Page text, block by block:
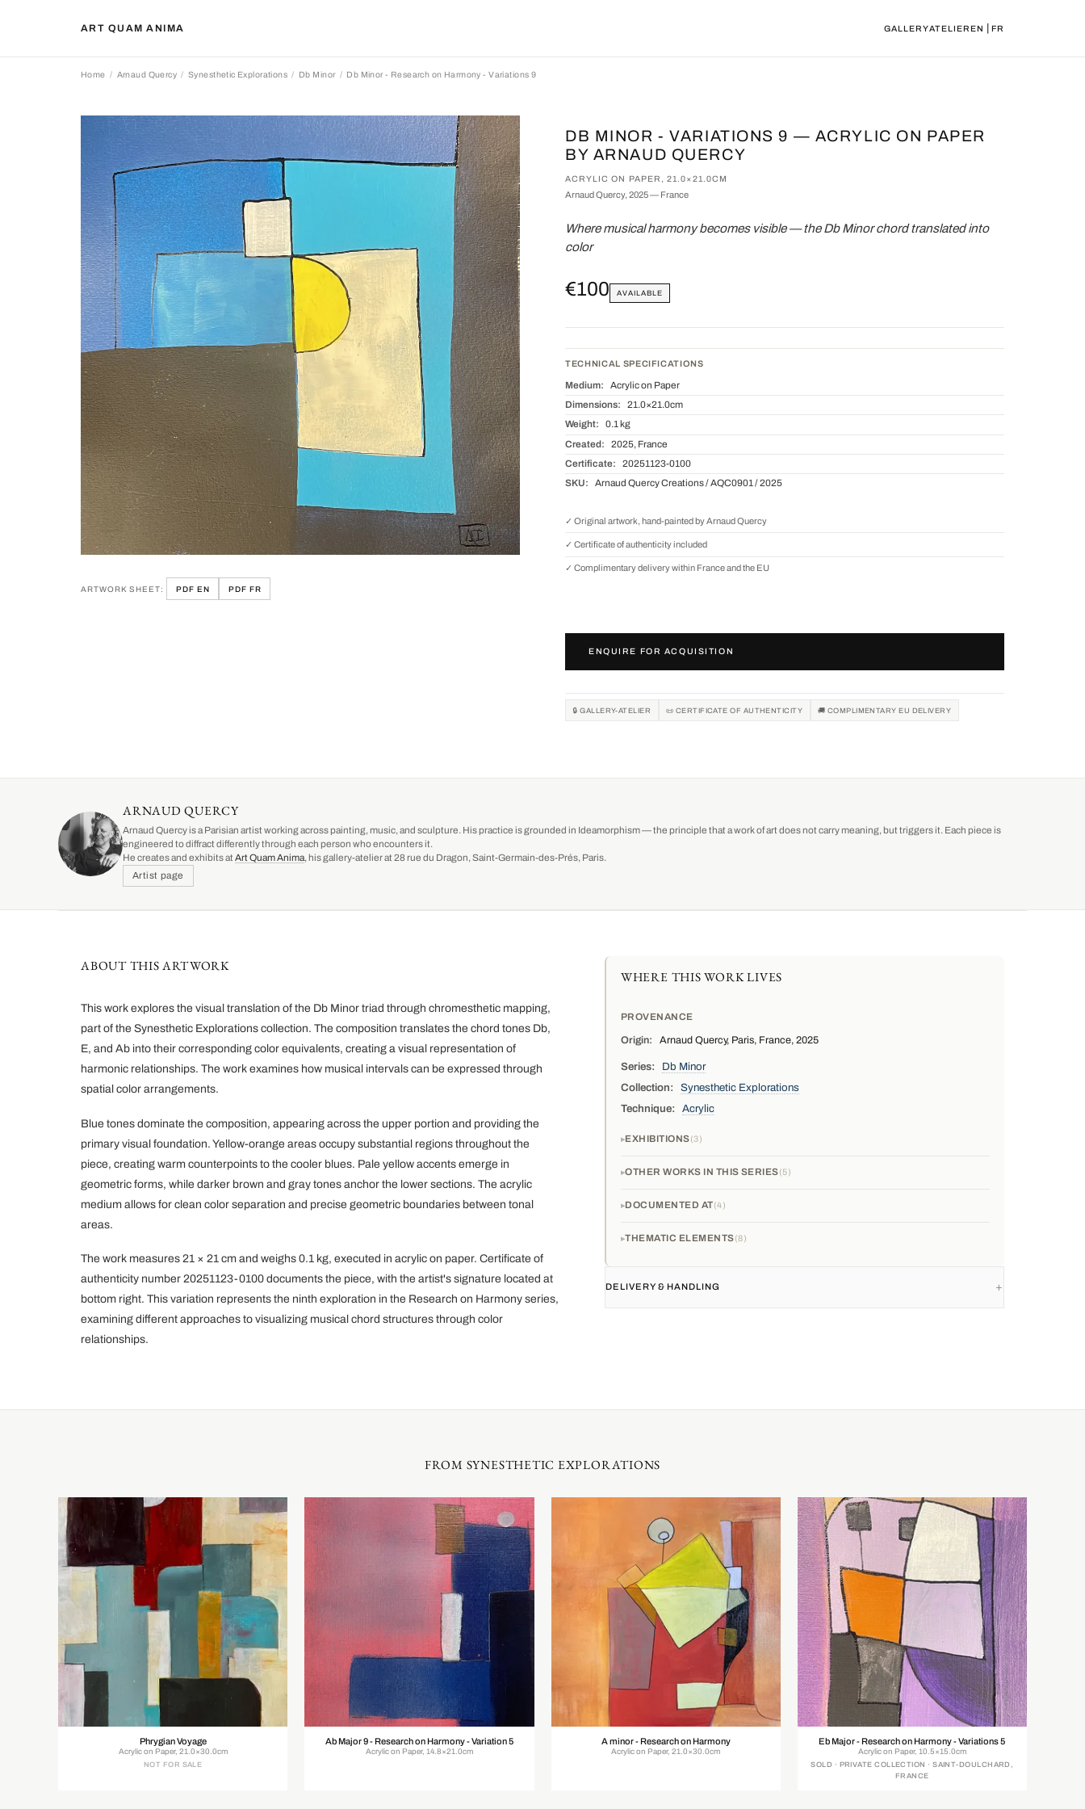
ART QUAM ANIMA GALLERYATELIEREN FR
Home Arnaud Quercy Synesthetic Explorations Db Minor Db Minor - Research on Harmony - Variations 9
ARTWORK SHEET: PDF EN PDF FR
DB MINOR - VARIATIONS 9 — ACRYLIC ON PAPER
BY ARNAUD QUERCY
ACRYLIC ON PAPER, 21.0×21.0CM
Arnaud Quercy, 2025 — France
Where musical harmony becomes visible — the Db Minor chord translated into
color
€100 AVAILABLE
TECHNICAL SPECIFICATIONS
Medium: Acrylic on Paper
Dimensions: 21.0×21.0cm
Weight: 0.1 kg
Created: 2025, France
Certificate: 20251123-0100
SKU: Arnaud Quercy Creations / AQC0901 / 2025
✓ Original artwork, hand-painted by Arnaud Quercy
✓ Certificate of authenticity included
✓ Complimentary delivery within France and the EU
ENQUIRE FOR ACQUISITION
🔒 GALLERY-ATELIER 📜 CERTIFICATE OF AUTHENTICITY 🚚 COMPLIMENTARY EU DELIVERY
ARNAUD QUERCY
Arnaud Quercy is a Parisian artist working across painting, music, and sculpture. His practice is grounded in Ideamorphism — the principle that a work of art does not carry meaning, but triggers it. Each piece is
engineered to diffract differently through each person who encounters it.
He creates and exhibits at Art Quam Anima, his gallery-atelier at 28 rue du Dragon, Saint-Germain-des-Prés, Paris.
Artist page
ABOUT THIS ARTWORK
This work explores the visual translation of the Db Minor triad through chromesthetic mapping,
part of the Synesthetic Explorations collection. The composition translates the chord tones Db,
E, and Ab into their corresponding color equivalents, creating a visual representation of
harmonic relationships. The work examines how musical intervals can be expressed through
spatial color arrangements.
Blue tones dominate the composition, appearing across the upper portion and providing the
primary visual foundation. Yellow-orange areas occupy substantial regions throughout the
piece, creating warm counterpoints to the cooler blues. Pale yellow accents emerge in
geometric forms, while darker brown and gray tones anchor the lower sections. The acrylic
medium allows for clean color separation and precise geometric boundaries between tonal
areas.
The work measures 21 × 21 cm and weighs 0.1 kg, executed in acrylic on paper. Certificate of
authenticity number 20251123-0100 documents the piece, with the artist's signature located at
bottom right. This variation represents the ninth exploration in the Research on Harmony series,
examining different approaches to visualizing musical chord structures through color
relationships.
WHERE THIS WORK LIVES
PROVENANCE
Origin: Arnaud Quercy, Paris, France, 2025
Series:
Db Minor
Collection:
Synesthetic Explorations
Technique:
Acrylic
EXHIBITIONS 3
OTHER WORKS IN THIS SERIES 5
DOCUMENTED AT 4
THEMATIC ELEMENTS 8
DELIVERY & HANDLING
FROM SYNESTHETIC EXPLORATIONS
Phrygian Voyage
Acrylic on Paper, 21.0×30.0cm
NOT FOR SALE
Ab Major 9 - Research on Harmony - Variation 5
Acrylic on Paper, 14.8×21.0cm
A minor - Research on Harmony
Acrylic on Paper, 21.0×30.0cm
Eb Major - Research on Harmony - Variations 5
Acrylic on Paper, 10.5×15.0cm
SOLD · PRIVATE COLLECTION · SAINT-DOULCHARD,
FRANCE